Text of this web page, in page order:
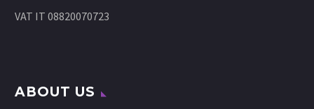
VAT IT 08820070723
ABOUT US